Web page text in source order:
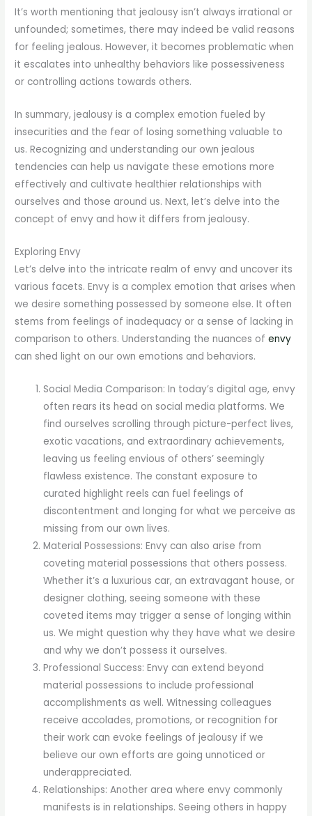
It’s worth mentioning that jealousy isn’t always irrational or
unfounded; sometimes, there may indeed be valid reasons
for feeling jealous. However, it becomes problematic when
it escalates into unhealthy behaviors like possessiveness
or controlling actions towards others.
In summary, jealousy is a complex emotion fueled by
insecurities and the fear of losing something valuable to
us. Recognizing and understanding our own jealous
tendencies can help us navigate these emotions more
effectively and cultivate healthier relationships with
ourselves and those around us. Next, let’s delve into the
concept of envy and how it differs from jealousy.
Exploring Envy
Let’s delve into the intricate realm of envy and uncover its
various facets. Envy is a complex emotion that arises when
we desire something possessed by someone else. It often
stems from feelings of inadequacy or a sense of lacking in
comparison to others. Understanding the nuances ofenvy
can shed light on our own emotions and behaviors.
Social Media Comparison: In today’s digital age, envy
often rears its head on social media platforms. We
find ourselves scrolling through picture-perfect lives,
exotic vacations, and extraordinary achievements,
leaving us feeling envious of others’ seemingly
flawless existence. The constant exposure to
curated highlight reels can fuel feelings of
discontentment and longing for what we perceive as
missing from our own lives.
Material Possessions: Envy can also arise from
coveting material possessions that others possess.
Whether it’s a luxurious car, an extravagant house, or
designer clothing, seeing someone with these
coveted items may trigger a sense of longing within
us. We might question why they have what we desire
and why we don’t possess it ourselves.
Professional Success: Envy can extend beyond
material possessions to include professional
accomplishments as well. Witnessing colleagues
receive accolades, promotions, or recognition for
their work can evoke feelings of jealousy if we
believe our own efforts are going unnoticed or
underappreciated.
Relationships: Another area where envy commonly
manifests is in relationships. Seeing others in happy